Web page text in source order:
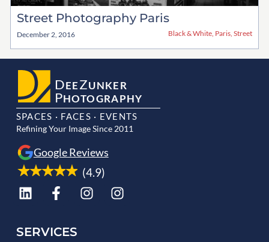
Street Photography Paris
December 2, 2016 Black & White Paris ,Street
DEEZUNKER
PHOTOGRAPHY
SPACES · FACES · EVENTS
Refining Your Image Since 2011
Google Reviews
(4.9)
SERVICES